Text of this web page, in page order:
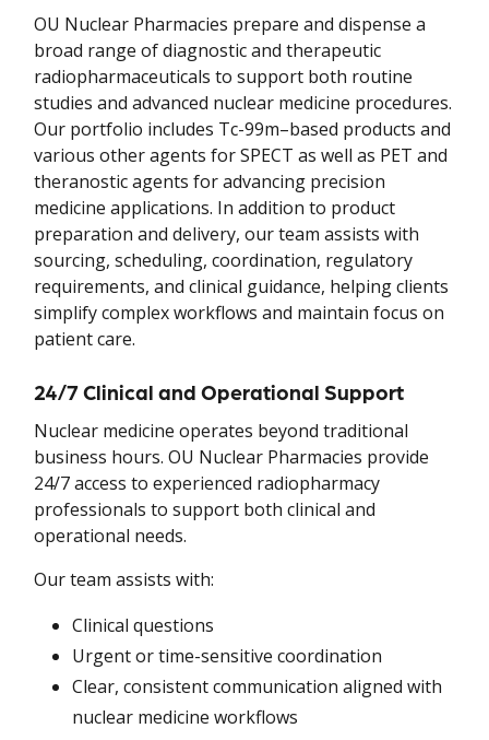
OU Nuclear Pharmacies prepare and dispense a
broad range of diagnostic and therapeutic
radiopharmaceuticals to support both routine
studies and advanced nuclear medicine procedures.
Our portfolio includes Tc-99m–based products and
various other agents for SPECT as well as PET and
theranostic agents for advancing precision
medicine applications. In addition to product
preparation and delivery, our team assists with
sourcing, scheduling, coordination, regulatory
requirements, and clinical guidance, helping clients
simplify complex workflows and maintain focus on
patient care.
24/7 Clinical and Operational Support
Nuclear medicine operates beyond traditional
business hours. OU Nuclear Pharmacies provide
24/7 access to experienced radiopharmacy
professionals to support both clinical and
operational needs.
Our team assists with:
Clinical questions
Urgent or time-sensitive coordination
Clear, consistent communication aligned with
nuclear medicine workflows